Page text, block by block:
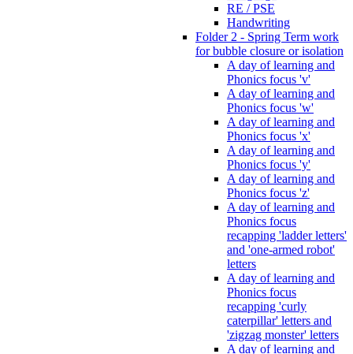
RE / PSE
Handwriting
Folder 2 - Spring Term work
for bubble closure or isolation
A day of learning and
Phonics focus 'v'
A day of learning and
Phonics focus 'w'
A day of learning and
Phonics focus 'x'
A day of learning and
Phonics focus 'y'
A day of learning and
Phonics focus 'z'
A day of learning and
Phonics focus
recapping 'ladder letters'
and 'one-armed robot'
letters
A day of learning and
Phonics focus
recapping 'curly
caterpillar' letters and
'zigzag monster' letters
A day of learning and